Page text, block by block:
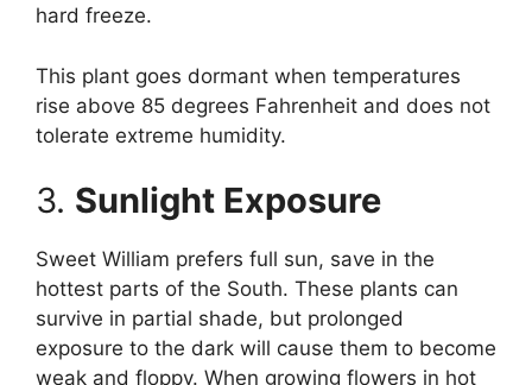
hard freeze.
This plant goes dormant when temperatures
rise above 85 degrees Fahrenheit and does not
tolerate extreme humidity.
3. Sunlight Exposure
Sweet William prefers full sun, save in the
hottest parts of the South. These plants can
survive in partial shade, but prolonged
exposure to the dark will cause them to become
weak and floppy. When growing flowers in hot